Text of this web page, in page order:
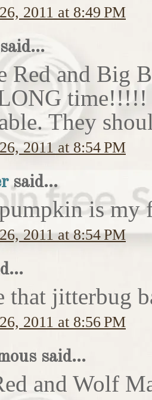
2011 at 8:49 PM
Red and Big
time!!!!!
They
2011 at 8:54 PM
said...
is my
2011 at 8:54 PM
that jitterbug
2011 at 8:56 PM
said...
and Wolf